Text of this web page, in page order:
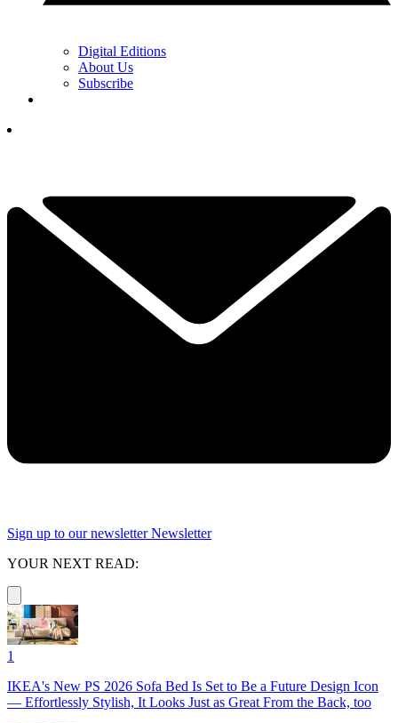
Digital Editions
About Us
Subscribe
Sign up to our newsletter Newsletter
YOUR NEXT READ:
1
IKEA's New PS 2026 Sofa Bed Is Set to Be a Future Design Icon
— Effortlessly Stylish, It Looks Just as Great From the Back, too